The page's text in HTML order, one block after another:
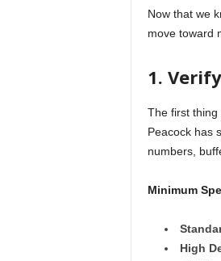
Now that we
move toward
1.
The first thing
Peacock has
numbers,
Minimum
High